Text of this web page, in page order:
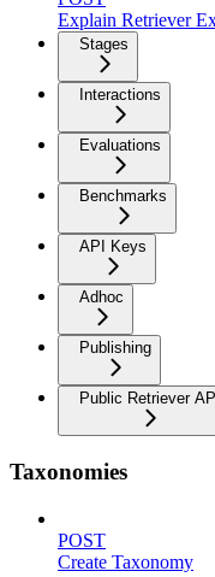
Explain Retriever
Stages
Interactions
Evaluations
Benchmarks
API Keys
Adhoc
Publishing
Public Retriever API
Taxonomies
POST
Create Taxonomy